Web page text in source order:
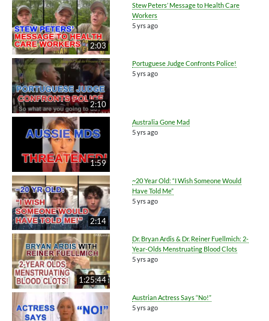
2:03
Stew Peters’ Message to Health Care
Workers
5 yrs ago
2:10
Portuguese Judge Confronts Police!
5 yrs ago
1:59
Australia Gone Mad
5 yrs ago
2:14
~20 Year Old: “I Wish Someone Would
Have Told Me”
5 yrs ago
1:25:44
Dr. Bryan Ardis & Dr. Reiner Fuellmich: 2-
Year-Olds Menstruating Blood Clots
5 yrs ago
Austrian Actress Says “No!”
5 yrs ago